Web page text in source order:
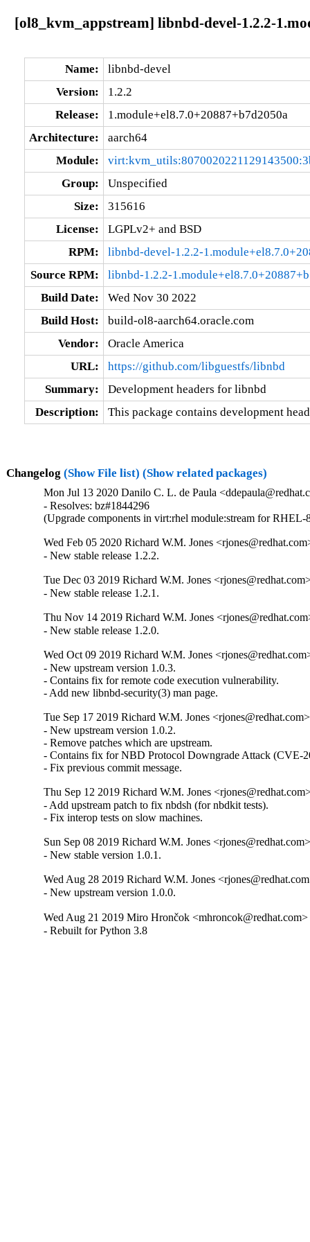
[ol8_kvm_appstream] libnbd-devel-1.2.2-
Name:
libnbd-devel
Version:
1.2.2
Release:
1.module+el8.7.0+20887+b7d2050a
Architecture:
aarch64
Module:
Group:
Unspecified
Size:
315616
License:
LGPLv2+ and BSD
RPM:
libnbd-devel-1.2.2-
Source RPM:
libnbd-1.2.2-
Build Date:
Wed Nov 30 2022
Build Host:
build-ol8-aarch64.oracle.com
Vendor:
Oracle America
URL:
https://github.com/libguestfs/libnbd
Summary:
Development headers for libnbd
Description:
This package contains development
Changelog (Show File list) (Show related packages)
Mon Jul 13 2020 Danilo C. L. de Paula
- Resolves: bz#1844296
(Upgrade components in virt:rhel module:stream for RHEL-
Wed Feb 05 2020 Richard W.M. Jones
- New stable release 1.2.2.
Tue Dec 03 2019 Richard W.M. Jones
- New stable release 1.2.1.
Thu Nov 14 2019 Richard W.M. Jones
- New stable release 1.2.0.
Wed Oct 09 2019 Richard W.M. Jones
- New upstream version 1.0.3.
- Contains fix for remote code execution vulnerability.
- Add new libnbd-security(3) man page.
Tue Sep 17 2019 Richard W.M. Jones
- New upstream version 1.0.2.
- Remove patches which are upstream.
- Contains fix for NBD Protocol Downgrade Attack (CVE-
- Fix previous commit message.
Thu Sep 12 2019 Richard W.M. Jones
- Add upstream patch to fix nbdsh (for nbdkit tests).
- Fix interop tests on slow machines.
Sun Sep 08 2019 Richard W.M. Jones
- New stable version 1.0.1.
Wed Aug 28 2019 Richard W.M. Jones
- New upstream version 1.0.0.
Wed Aug 21 2019 Miro Hrončok
- Rebuilt for Python 3.8